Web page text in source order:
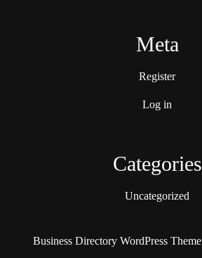
Meta
Register
Log in
Categories
Uncategorized
Business Directory WordPress Theme